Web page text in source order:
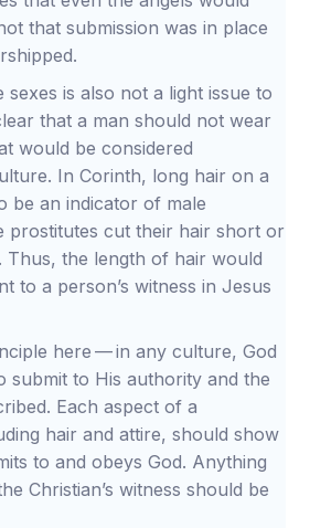
that submission was in place
is also not a light issue to
that a man should not wear
would be considered
In Corinth, long hair on a
be an indicator of male
prostitutes cut their hair short or
Thus, the length of hair would
to a person’s witness in Jesus
here — in any culture, God
submit to His authority and the
Each aspect of a
hair and attire, should show
to and obeys God. Anything
Christian’s witness should be